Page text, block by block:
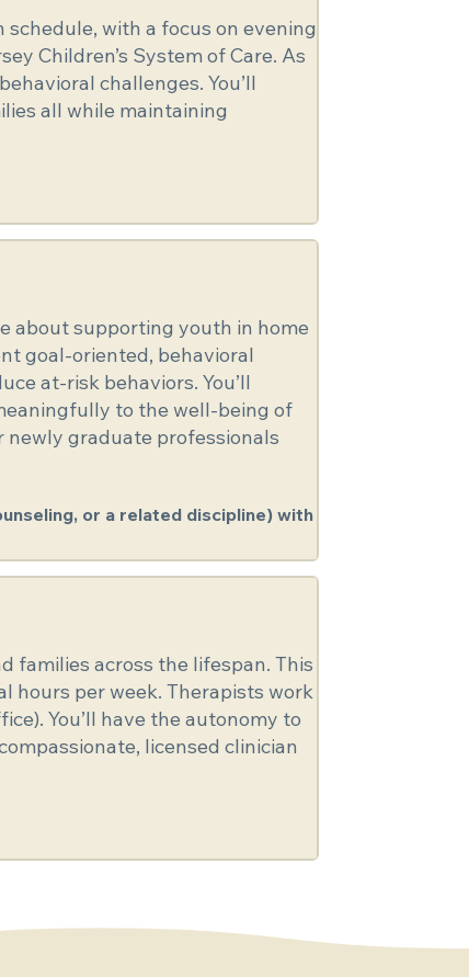
with a focus on evening
Children’s System of Care. As
challenges. You’ll
all while maintaining
about supporting youth in home
goal-oriented, behavioral
at-risk behaviors. You’ll
to the well-being of
newly graduate professionals
or a related discipline) with
families across the lifespan. This
hours per week. Therapists work
You’ll have the autonomy to
licensed clinician